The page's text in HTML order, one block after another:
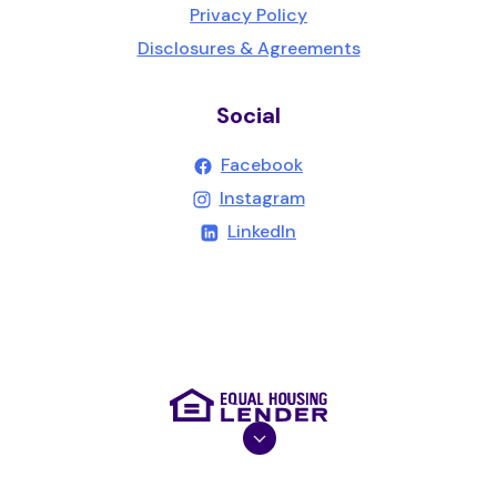
Privacy Policy
Disclosures & Agreements
Social
Facebook(Opens in a new
Instagram(Opens in a new
LinkedIn
(Opens in a new